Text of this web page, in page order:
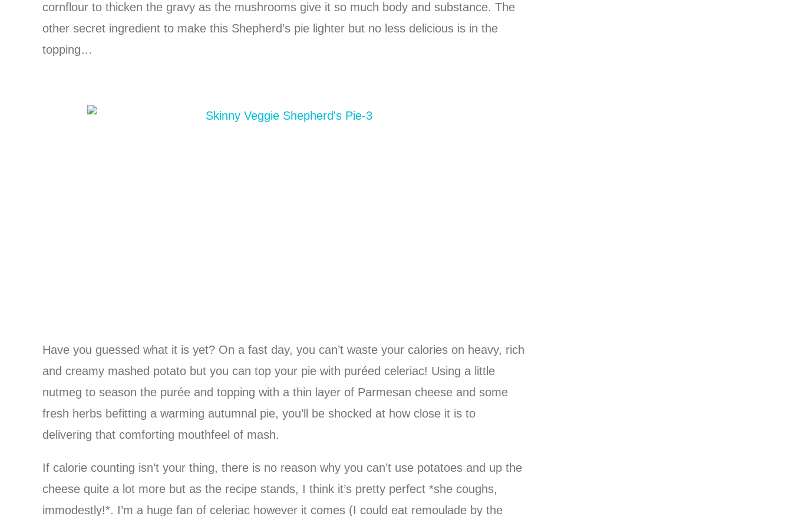
cornflour to thicken the gravy as the mushrooms give it so much body and substance. The
other secret ingredient to make this Shepherd’s pie lighter but no less delicious is in the
topping…
Have you guessed what it is yet? On a fast day, you can’t waste your calories on heavy, rich
and creamy mashed potato but you can top your pie with puréed celeriac! Using a little
nutmeg to season the purée and topping with a thin layer of Parmesan cheese and some
fresh herbs befitting a warming autumnal pie, you’ll be shocked at how close it is to
delivering that comforting mouthfeel of mash.
If calorie counting isn’t your thing, there is no reason why you can’t use potatoes and up the
cheese quite a lot more but as the recipe stands, I think it’s pretty perfect *she coughs,
immodestly!*. I’m a huge fan of celeriac however it comes (I could eat remoulade by the